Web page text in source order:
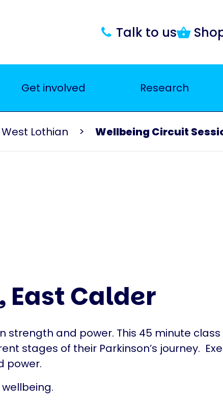
Talk to us
Get involved Research
Lothian Wellbeing Circuit
East Calder
and power. This 45 minute class
stages of their Parkinson’s journey.
power.